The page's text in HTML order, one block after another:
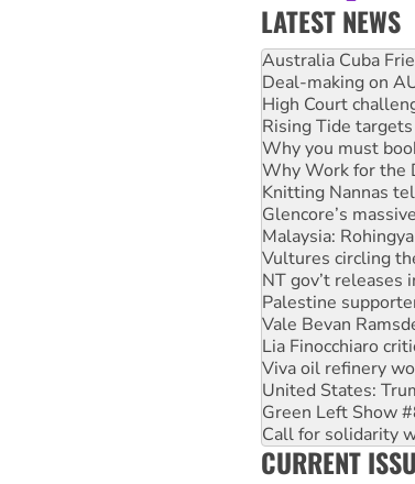
LATEST NEWS
Join student
Australia Cuba
Deal-making on
High Court
Rising Tide
Why you must
Why Work for the
Knitting Nannas
Glencore’s
Malaysia:
Vultures circling
NT gov’t
Palestine
Vale Bevan
Lia Finocchiaro
Viva oil refinery
United States:
Green Left Show
Call for solidarity
On The Streets:
CURRENT